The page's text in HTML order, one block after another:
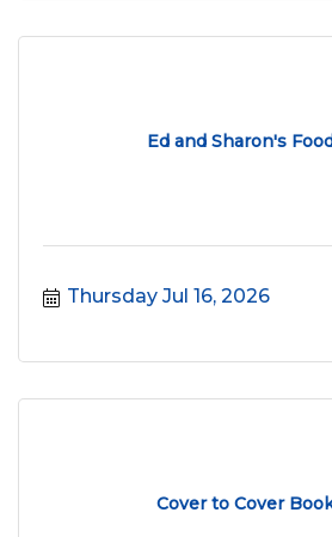
Ed and Sharon's
Thursday Jul 16, 2026
Cover to Cover